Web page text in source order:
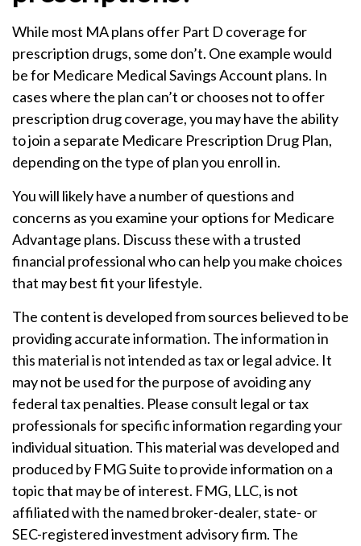
While most MA plans offer Part D coverage for
prescription drugs, some don’t. One example would
be for Medicare Medical Savings Account plans. In
cases where the plan can’t or chooses not to offer
prescription drug coverage, you may have the ability
to join a separate Medicare Prescription Drug Plan,
depending on the type of plan you enroll in.
You will likely have a number of questions and
concerns as you examine your options for Medicare
Advantage plans. Discuss these with a trusted
financial professional who can help you make choices
that may best fit your lifestyle.
The content is developed from sources believed to be
providing accurate information. The information in
this material is not intended as tax or legal advice. It
may not be used for the purpose of avoiding any
federal tax penalties. Please consult legal or tax
professionals for specific information regarding your
individual situation. This material was developed and
produced by FMG Suite to provide information on a
topic that may be of interest. FMG, LLC, is not
affiliated with the named broker-dealer, state- or
SEC-registered investment advisory firm. The